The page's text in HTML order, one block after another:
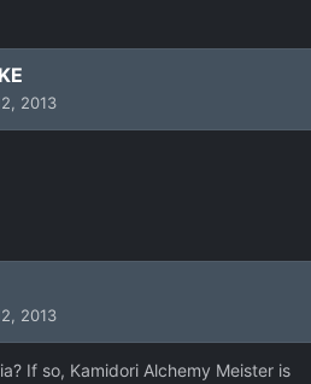
2013
2013
If so, Kamidori Alchemy Meister is